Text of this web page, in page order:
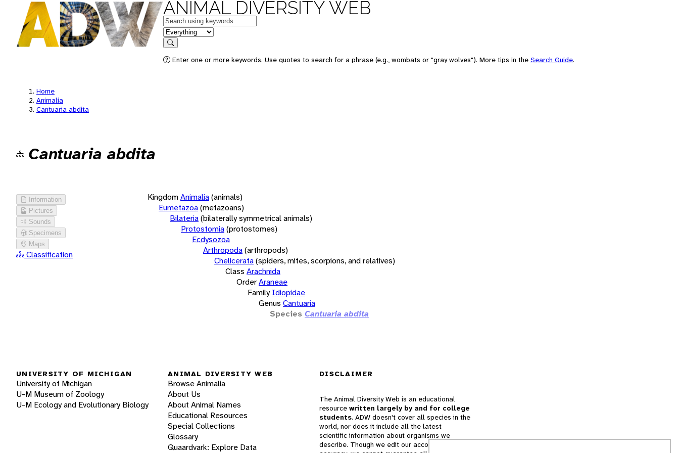
ANIMAL DIVERSITY WEB
Keywords
in feature
Search
Enter one or more keywords. Use quotes to search for a phrase (e.g., wombats or "gray wolves"). More tips in the Search Guide.
Home
Animalia
Cantuaria abdita
Cantuaria abdita
Information
Pictures
Sounds
Specimens
Maps
Classification
KingdomAnimalia(animals)
Eumetazoa(metazoans)
Bilateria(bilaterally symmetrical animals)
Protostomia(protostomes)
Ecdysozoa
Arthropoda(arthropods)
Chelicerata(spiders, mites, scorpions, and relatives)
Class Arachnida
OrderAraneae
Family Idiopidae
Genus Cantuaria
Species Cantuaria abdita
UNIVERSITY OF MICHIGAN
University of Michigan
U-M Museum of Zoology
U-M Ecology and Evolutionary Biology
ANIMAL DIVERSITY WEB
Browse Animalia
About Us
About Animal Names
Educational Resources
Special Collections
Glossary
Quaardvark: Explore Data
DISCLAIMER
The Animal Diversity Web is an educational
resource written largely by and for college
students. ADW doesn't cover all species in the
world, nor does it include all the latest
scientific information about organisms we
describe. Though we edit our accounts for